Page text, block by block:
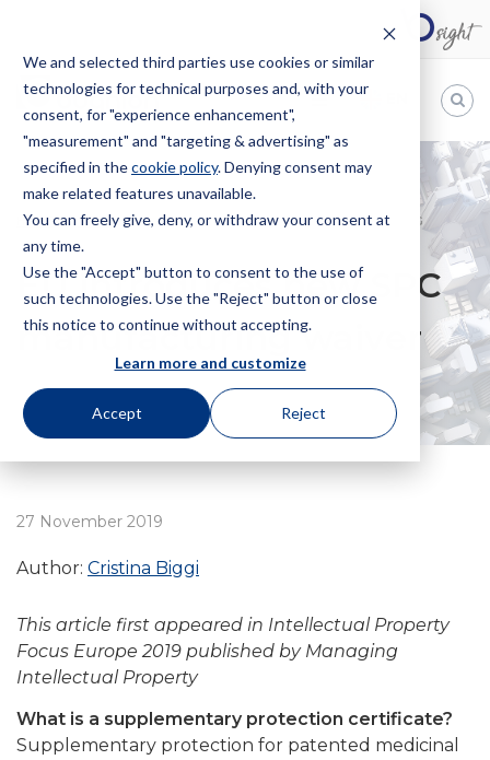
We and selected third parties use cookies or similar
technologies for technical purposes and, with your
consent, for "experience enhancement",
"measurement" and "targeting & advertising" as
specified in thecookie policy. Denying consent may
make related features unavailable.
You can freely give, deny, or withdraw your consent at
any time.
Use the "Accept" button to consent to the use of
such technologies. Use the "Reject" button or close
this notice to continue without accepting.
Learn more and customize
Accept Reject
Bugnion
The
way
HOME NEWS
EU INTRODUCES NEW SPC MANUFACTURING
WAIVER
EU introduces new SPC
manufacturing waiver
27 November 2019
Author: Cristina Biggi
This article first appeared in Intellectual Property
Focus Europe 2019 published by Managing
Intellectual Property
What is a supplementary protection certificate?
Supplementary protection for patented medicinal